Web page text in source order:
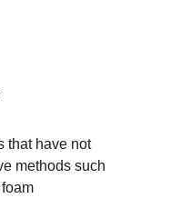
that have not
methods such